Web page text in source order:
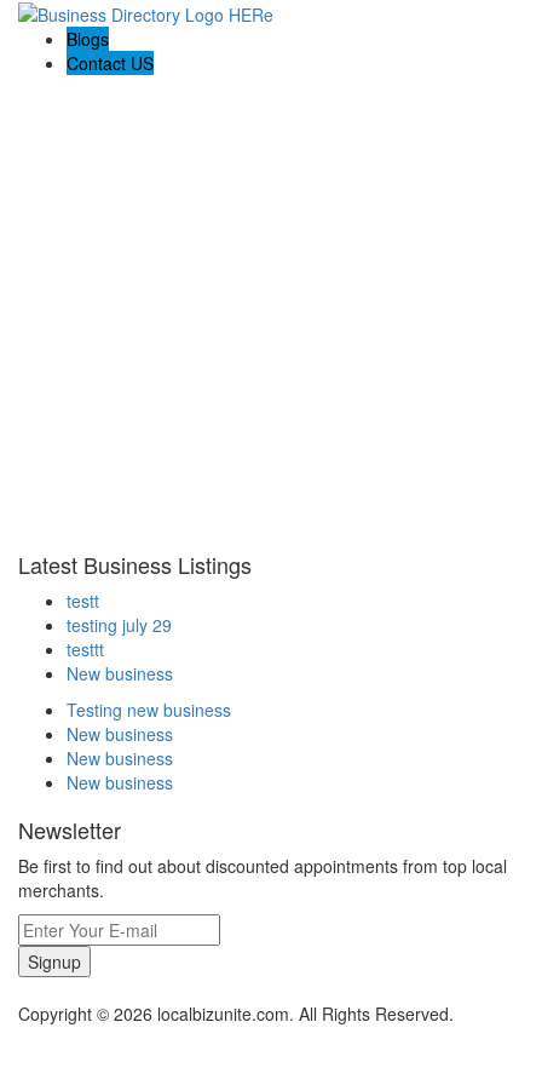
Blogs
Contact US
Latest Business Listings
testt
testing july 29
testtt
New business
Testing new business
New business
New business
New business
Newsletter
Be first to find out about discounted appointments from top local
merchants.
Signup
Copyright © 2026 localbizunite.com. All Rights Reserved.